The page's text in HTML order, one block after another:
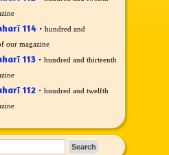
114 ·hundred and
our magazine
113 ·hundred and thirteenth
112 ·hundred and twelfth